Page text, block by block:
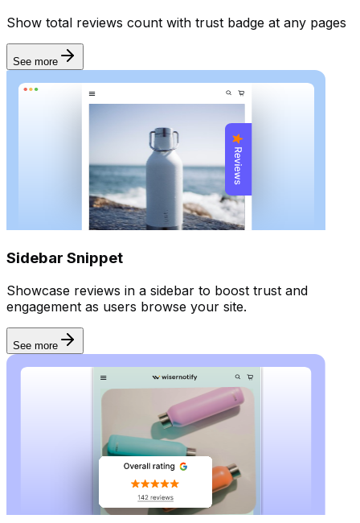
Show total reviews count with trust badge at any pages
See more
Sidebar Snippet
Showcase reviews in a sidebar to boost trust and
engagement as users browse your site.
See more